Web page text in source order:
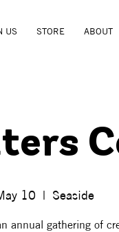
US STORE ABOUT
10
  |
Seaside
annual gathering of